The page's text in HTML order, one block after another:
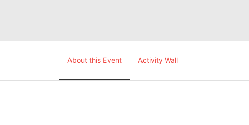
About this Event Activity Wall